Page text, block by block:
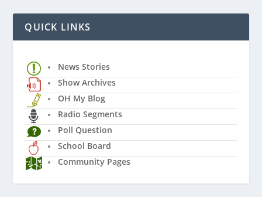
QUICK LINKS
News Stories
Show Archives
OH My Blog
Radio Segments
Poll Question
School Board
Community Pages